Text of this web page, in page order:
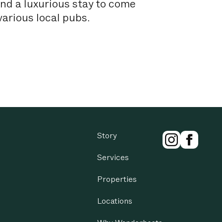
a luxurious stay to come
local pubs.
Wine series and home to
Sculpture Park, The
Peak District, this luxury
and Wakefield.
Story
Services
Properties
Locations